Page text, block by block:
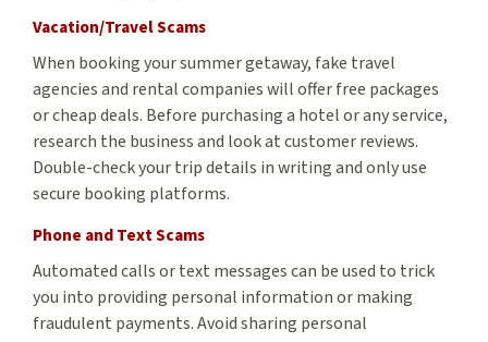
Vacation/Travel Scams
When booking your summer getaway, fake travel
agencies and rental companies will offer free packages
or cheap deals. Before purchasing a hotel or any service,
research the business and look at customer reviews.
Double-check your trip details in writing and only use
secure booking platforms.
Phone and Text Scams
Automated calls or text messages can be used to trick
you into providing personal information or making
fraudulent payments. Avoid sharing personal